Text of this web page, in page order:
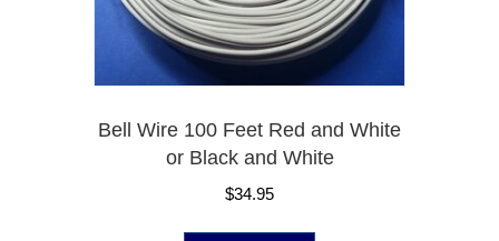
Bell Wire 100 Feet Red and White
or Black and White
$34.95